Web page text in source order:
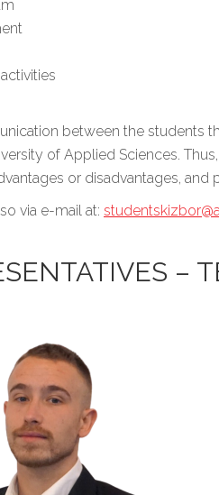
between the
of Applied Sciences.
or disadvantages,
via e-mail at:
–